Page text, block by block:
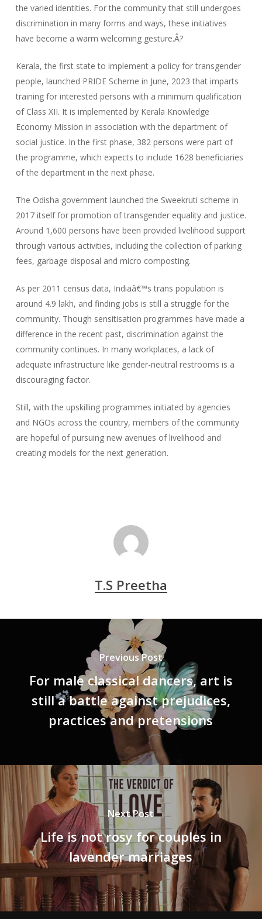
the varied identities. For the community that still undergoes
discrimination in many forms and ways, these initiatives
have become a warm welcoming gesture.Â?
Kerala, the first state to implement a policy for transgender
people, launched PRIDE Scheme in June, 2023 that imparts
training for interested persons with a minimum qualification
of Class XII. It is implemented by Kerala Knowledge
Economy Mission in association with the department of
social justice. In the first phase, 382 persons were part of
the programme, which expects to include 1628 beneficiaries
of the department in the next phase.
The Odisha government launched the Sweekruti scheme in
2017 itself for promotion of transgender equality and justice.
Around 1,600 persons have been provided livelihood support
through various activities, including the collection of parking
fees, garbage disposal and micro composting.
As per 2011 census data, Indiaâ€™s trans population is
around 4.9 lakh, and finding jobs is still a struggle for the
community. Though sensitisation programmes have made a
difference in the recent past, discrimination against the
community continues. In many workplaces, a lack of
adequate infrastructure like gender-neutral restrooms is a
discouraging factor.
Still, with the upskilling programmes initiated by agencies
and NGOs across the country, members of the community
are hopeful of pursuing new avenues of livelihood and
creating models for the next generation.
T.S Preetha
Previous Post
For male classical dancers, art is
still a battle against prejudices,
practices and pretensions
Next Post
Life is not rosy for couples in
lavender marriages